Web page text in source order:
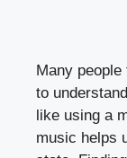
Many
to
like using a
music helps